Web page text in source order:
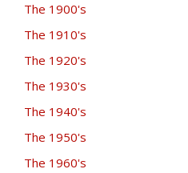
The 1900's
The 1910's
The 1920's
The 1930's
The 1940's
The 1950's
The 1960's